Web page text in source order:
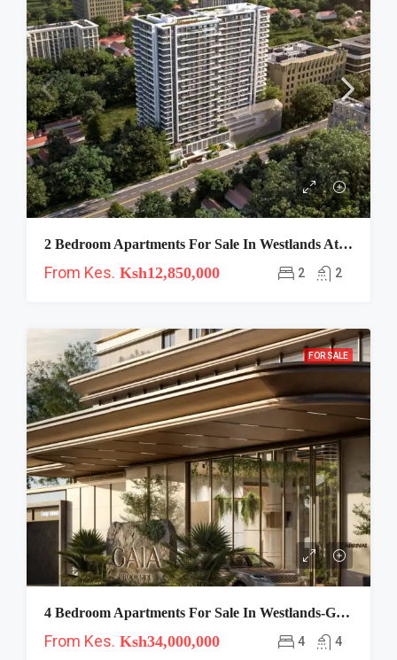
2 Bedroom Apartments For Sale In Westlands At Clermont
From Kes. Ksh12,850,000 2 2
FOR SALE
4 Bedroom Apartments For Sale In Westlands-Gaia
From Kes. Ksh34,000,000 4 4